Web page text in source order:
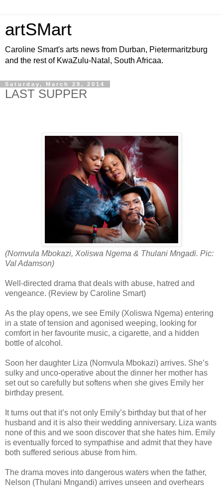
artSMart
Caroline Smart's arts news from Durban, Pietermaritzburg
and the rest of KwaZulu-Natal, South Africaa.
Saturday, March 29, 2014
LAST SUPPER
(Nomvula Mbokazi, Xoliswa Ngema & Thulani Mngadi. Pic:
Val Adamson)
Well-directed drama that deals with abuse, hatred and
vengeance. (Review by Caroline Smart)
As the play opens, we see Emily (Xoliswa Ngema) entering
in a state of tension and agonised weeping, looking for
comfort in her favourite music, a cigarette, and a hidden
bottle of alcohol.
Soon her daughter Liza (Nomvula Mbokazi) arrives. She’s
sulky and unco-operative about the dinner her mother has
set out so carefully but softens when she gives Emily her
birthday present.
It turns out that it’s not only Emily’s birthday but that of her
husband and it is also their wedding anniversary. Liza wants
none of this and we soon discover that she hates him. Emily
is eventually forced to sympathise and admit that they have
both suffered serious abuse from him.
The drama moves into dangerous waters when the father,
Nelson (Thulani Mngandi) arrives unseen and overhears